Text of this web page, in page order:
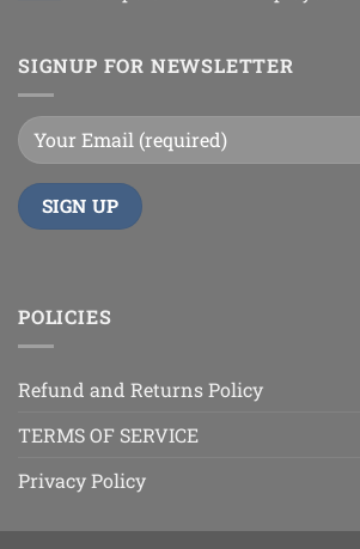
SIGNUP FOR NEWSLETTER
POLICIES
Refund and Returns Policy
TERMS OF SERVICE
Privacy Policy